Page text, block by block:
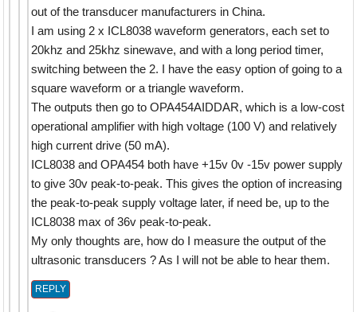
out of the transducer manufacturers in China.
I am using 2 x ICL8038 waveform generators, each set to
20khz and 25khz sinewave, and with a long period timer,
switching between the 2. I have the easy option of going to a
square waveform or a triangle waveform.
The outputs then go to OPA454AIDDAR, which is a low-cost
operational amplifier with high voltage (100 V) and relatively
high current drive (50 mA).
ICL8038 and OPA454 both have +15v 0v -15v power supply
to give 30v peak-to-peak. This gives the option of increasing
the peak-to-peak supply voltage later, if need be, up to the
ICL8038 max of 36v peak-to-peak.
My only thoughts are, how do I measure the output of the
ultrasonic transducers ? As I will not be able to hear them.
REPLY